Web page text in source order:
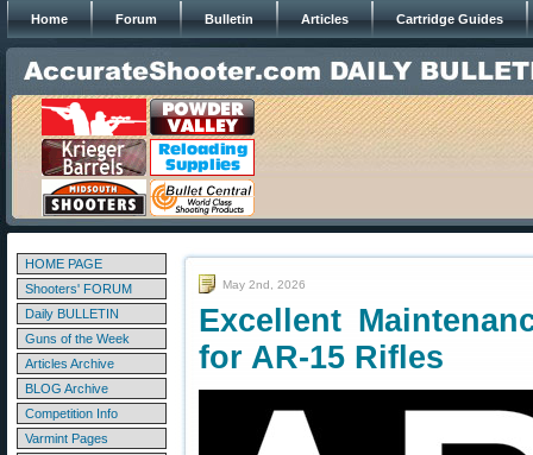
Home Forum Bulletin Articles Cartridge Guides
HOME PAGE
Shooters' FORUM
Daily BULLETIN
Guns of the Week
Articles Archive
BLOG Archive
Competition Info
Varmint Pages
May 2nd, 2026
Excellent
for AR-15 Rifles